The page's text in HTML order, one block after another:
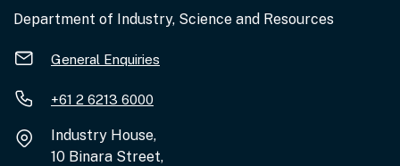
Department of Industry, Science and Resources
General Enquiries
+61 2 6213 6000
Industry House,
10 Binara Street,